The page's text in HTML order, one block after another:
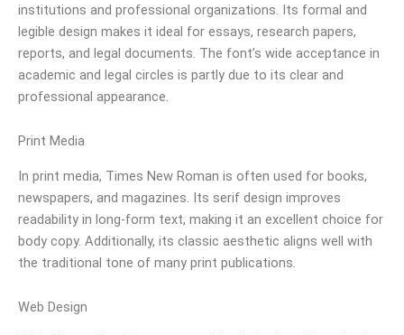
institutions and professional organizations. Its formal and
legible design makes it ideal for essays, research papers,
reports, and legal documents. The font’s wide acceptance in
academic and legal circles is partly due to its clear and
professional appearance.
Print Media
In print media, Times New Roman is often used for books,
newspapers, and magazines. Its serif design improves
readability in long-form text, making it an excellent choice for
body copy. Additionally, its classic aesthetic aligns well with
the traditional tone of many print publications.
Web Design